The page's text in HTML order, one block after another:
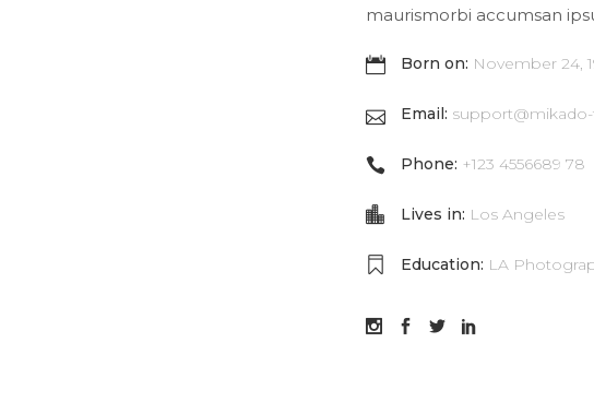
maurismorbi accumsan
Born on: November 24,
Email:
Phone: +123 4556689 78
Lives in: Los Angeles
Education: LA